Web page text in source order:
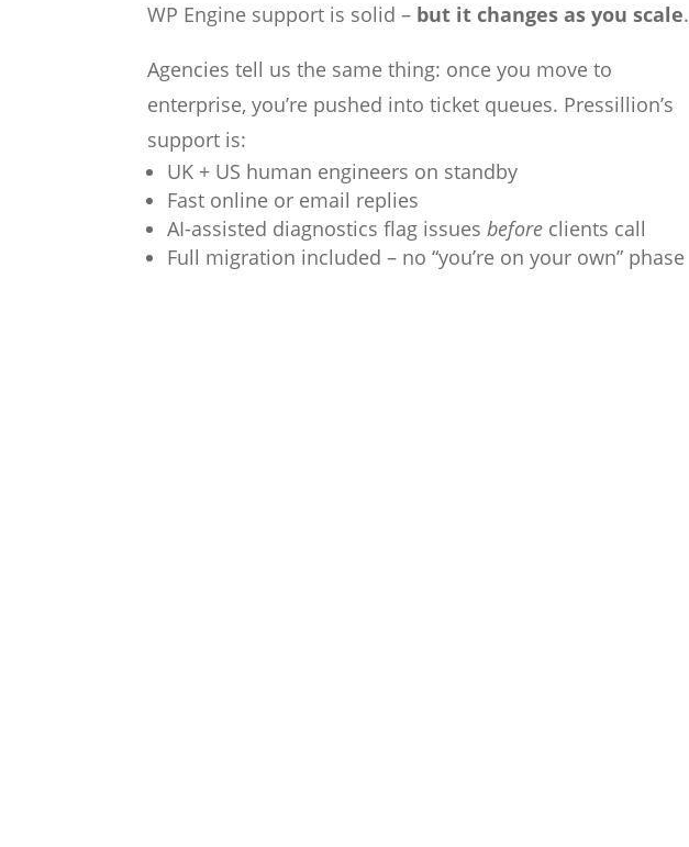
WP Engine support is solid – but it changes as you scale.
Agencies tell us the same thing: once you move to
enterprise, you’re pushed into ticket queues. Pressillion’s
support is:
UK + US human engineers on standby
Fast online or email replies
AI-assisted diagnostics flag issuesbefore clients call
Full migration included – no “you’re on your own” phase